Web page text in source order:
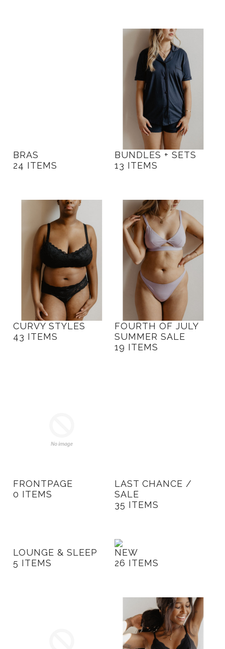
BRAS
24 ITEMS
BUNDLES + SETS
13 ITEMS
CURVY STYLES
43 ITEMS
FOURTH OF JULY
SUMMER SALE
19 ITEMS
FRONTPAGE
0 ITEMS
LAST CHANCE /
SALE
35 ITEMS
LOUNGE & SLEEP
5 ITEMS
NEW
26 ITEMS